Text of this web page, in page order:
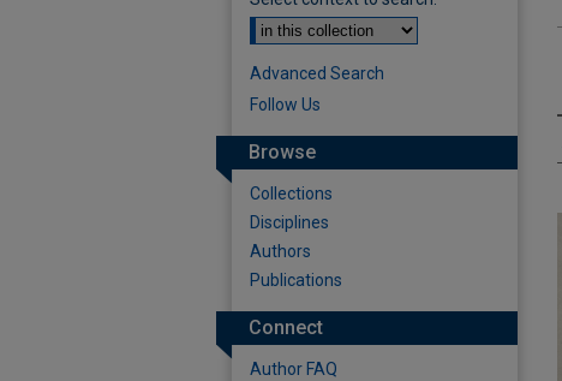
Advanced Search
Follow Us
Browse
Collections
Disciplines
Authors
Publications
Connect
Author FAQ